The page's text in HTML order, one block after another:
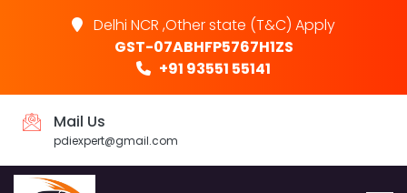
Delhi NCR ,Other state (T&C) Apply
GST-07ABHFP5767H1ZS
+91 93551 55141
Mail Us
pdiexpert@gmail.com